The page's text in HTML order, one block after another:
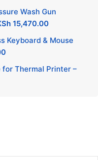
Wash Gun
15,470.00
Keyboard & Mouse
for Thermal Printer –